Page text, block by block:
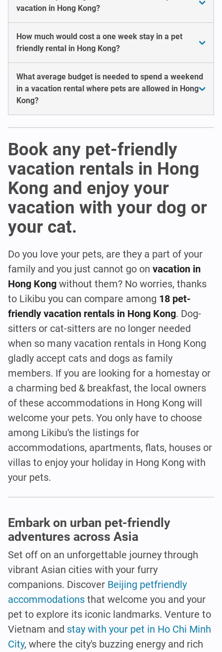
vacation in Hong Kong?
How much would cost a one week stay in a pet
friendly rental in Hong Kong?
What average budget is needed to spend a weekend
in a vacation rental where pets are allowed in Hong
Kong?
Book any pet-friendly
vacation rentals in Hong
Kong and enjoy your
vacation with your dog or
your cat.
Do you love your pets, are they a part of your
family and you just cannot go on vacation in
Hong Kong without them? No worries, thanks
to Likibu you can compare among 18 pet-
friendly vacation rentals in Hong Kong. Dog-
sitters or cat-sitters are no longer needed
when so many vacation rentals in Hong Kong
gladly accept cats and dogs as family
members. If you are looking for a homestay or
a charming bed & breakfast, the local owners
of these accommodations in Hong Kong will
welcome your pets. You only have to choose
among Likibu's the listings for
accommodations, apartments, flats, houses or
villas to enjoy your holiday in Hong Kong with
your pets.
Embark on urban pet-friendly
adventures across Asia
Set off on an unforgettable journey through
vibrant Asian cities with your furry
companions. Discover Beijing petfriendly
accommodations that welcome you and your
pet to explore its iconic landmarks. Venture to
Vietnam and stay with your pet in Ho Chi Minh
City, where the city's buzzing energy and rich